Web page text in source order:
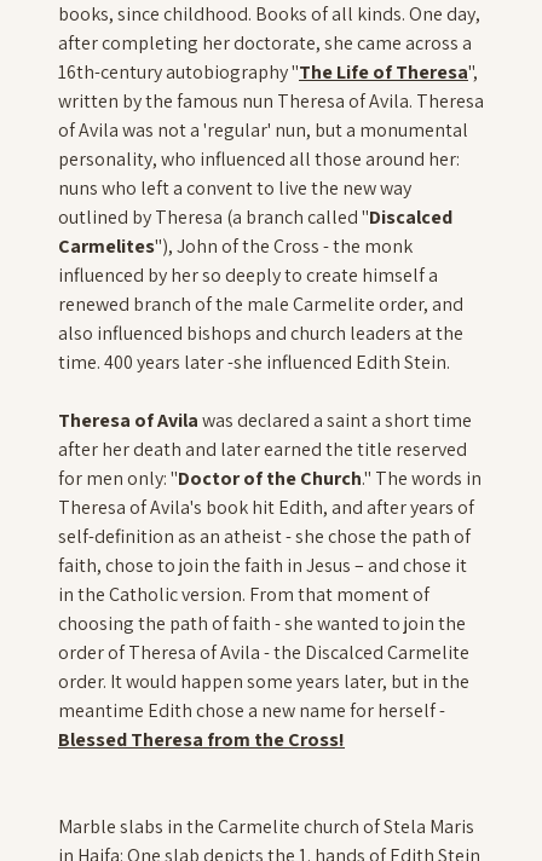
books, since childhood. Books of all kinds. One day,
after completing her doctorate, she came across a
16th-century autobiography "The Life of Theresa",
written by the famous nun Theresa of Avila. Theresa
of Avila was not a 'regular' nun, but a monumental
personality, who influenced all those around her:
nuns who left a convent to live the new way
outlined by Theresa (a branch called "Discalced
Carmelites"), John of the Cross - the monk
influenced by her so deeply to create himself a
renewed branch of the male Carmelite order, and
also influenced bishops and church leaders at the
time. 400 years later -she influenced Edith Stein.
Theresa of Avilawas declared a saint a short time
after her death and later earned the title reserved
for men only: "Doctor of the Church." The words in
Theresa of Avila's book hit Edith, and after years of
self-definition as an atheist - she chose the path of
faith, chose to join the faith in Jesus – and chose it
in the Catholic version. From that moment of
choosing the path of faith - she wanted to join the
order of Theresa of Avila - the Discalced Carmelite
order. It would happen some years later, but in the
meantime Edith chose a new name for herself -
Blessed Theresa from the Cross!
Marble slabs in the Carmelite church of Stela Maris
in Haifa: One slab depicts the 1. hands of Edith Stein